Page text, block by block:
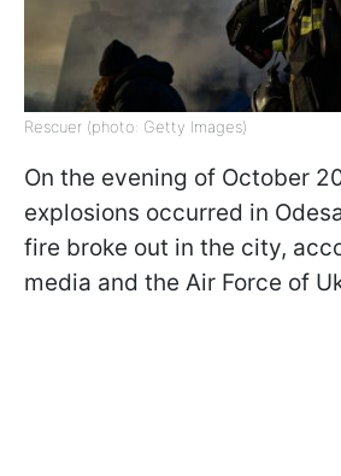
Rescuer (photo: Getty Images)
On the evening of October
explosions occurred in
fire broke out in the city,
media and the Air Force of